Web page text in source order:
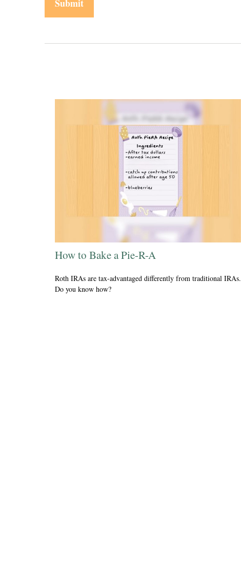
How to Bake a Pie-R-A
Roth IRAs are tax-advantaged differently from traditional IRAs.
Do you know how?